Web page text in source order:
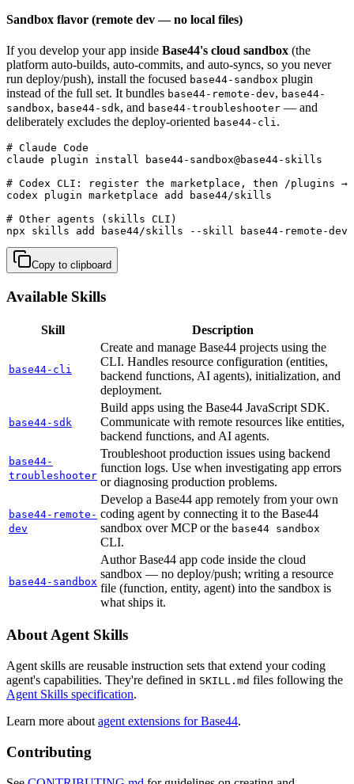
Sandbox flavor (remote dev — no local files)
If you develop your app inside Base44's cloud sandbox (the
platform auto-builds, auto-commits, and auto-syncs, so you never
run deploy/push), install the focused base44-sandbox plugin
instead of the full set. It bundles base44-remote-dev, base44-
sandbox, base44-sdk, and base44-troubleshooter — and
deliberately excludes the deploy-oriented base44-cli.
# Claude Code
claude plugin install base44-sandbox@base44-skills
# Codex CLI: register the marketplace, then /plugins →
codex plugin marketplace add base44/skills
# Other agents (skills CLI)
npx skills add base44/skills --skill base44-remote-
Copy to clipboard
Available Skills
Skill Description
base44-cli
Create and manage Base44 projects using the
CLI. Handles resource configuration (entities,
backend functions, AI agents), initialization, and
deployment.
base44-sdk
Build apps using the Base44 JavaScript SDK.
Communicate with remote resources like entities,
backend functions, and AI agents.
base44-
troubleshooter
Troubleshoot production issues using backend
function logs. Use when investigating app errors
or diagnosing production problems.
base44-remote-
dev
Develop a Base44 app remotely from your own
coding agent by connecting it to the Base44
sandbox over MCP or the base44 sandbox
CLI.
base44-sandbox
Author Base44 app code inside the cloud
sandbox — no deploy/push; writing a resource
file (function, entity, agent) into the sandbox is
what ships it.
About Agent Skills
Agent skills are reusable instruction sets that extend your coding
agent's capabilities. They're defined in SKILL.md files following the
Agent Skills specification.
Learn more about agent extensions for Base44.
Contributing